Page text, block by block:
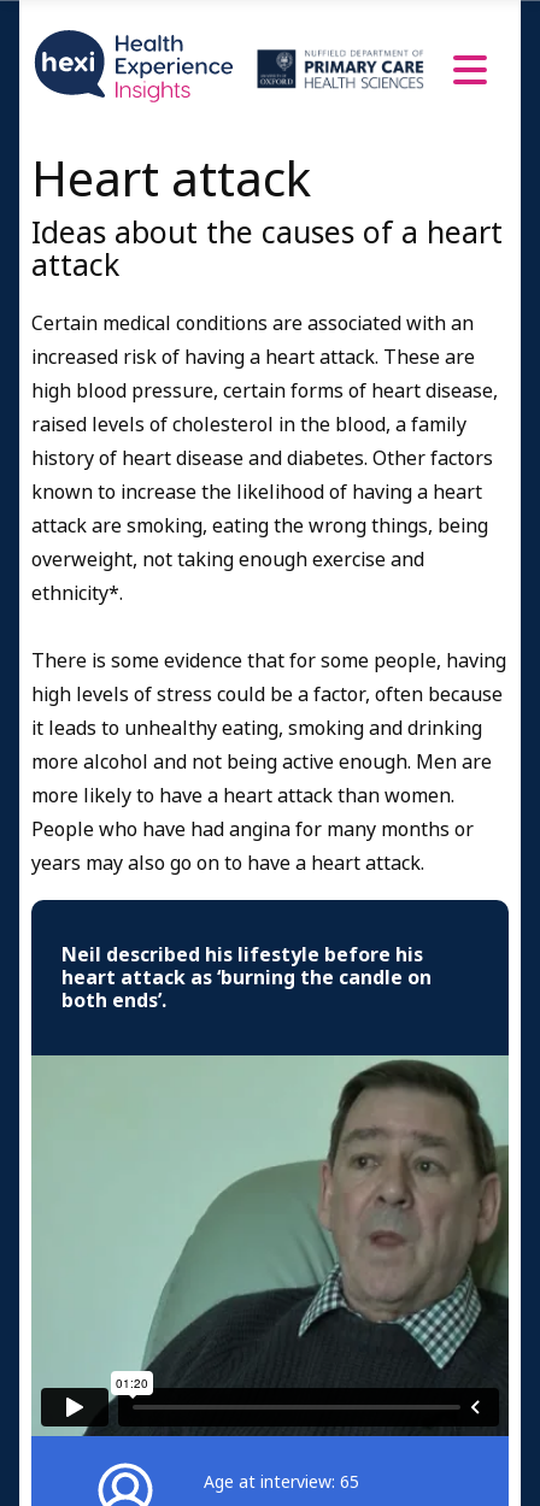
Heart attack
Ideas about the causes of a heart
attack
Certain medical conditions are associated with an
increased risk of having a heart attack. These are
high blood pressure, certain forms of heart disease,
raised levels of cholesterol in the blood, a family
history of heart disease and diabetes. Other factors
known to increase the likelihood of having a heart
attack are smoking, eating the wrong things, being
overweight, not taking enough exercise and
ethnicity*.
There is some evidence that for some people, having
high levels of stress could be a factor, often because
it leads to unhealthy eating, smoking and drinking
more alcohol and not being active enough. Men are
more likely to have a heart attack than women.
People who have had angina for many months or
years may also go on to have a heart attack.
Neil described his lifestyle before his
heart attack as ‘burning the candle on
both ends’.
Age at interview: 65